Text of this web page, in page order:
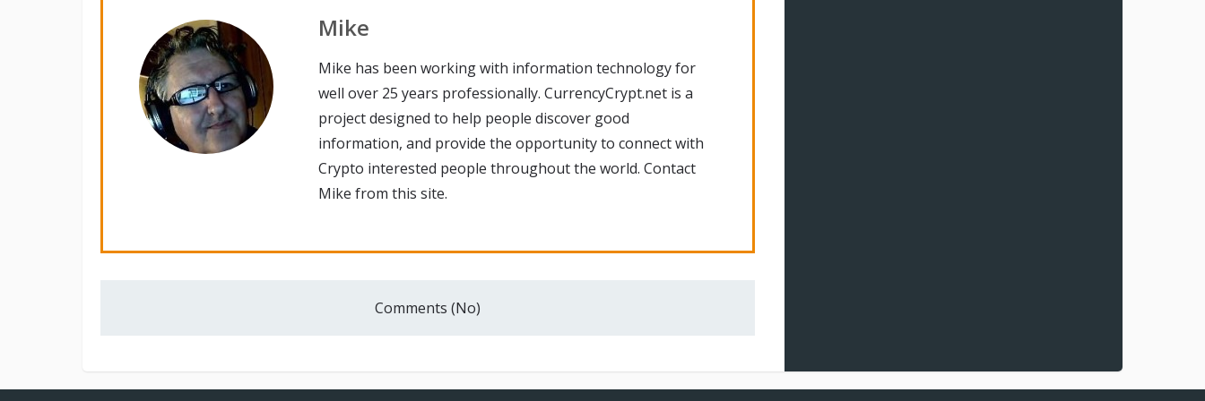
Mike
Mike has been working with information technology for
well over 25 years professionally. CurrencyCrypt.net is a
project designed to help people discover good
information, and provide the opportunity to connect with
Crypto interested people throughout the world. Contact
Mike from this site.
Comments (No)